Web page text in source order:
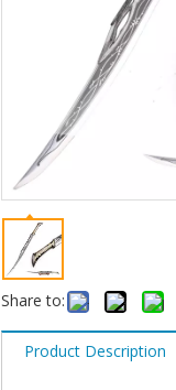
Share to:
Product Description